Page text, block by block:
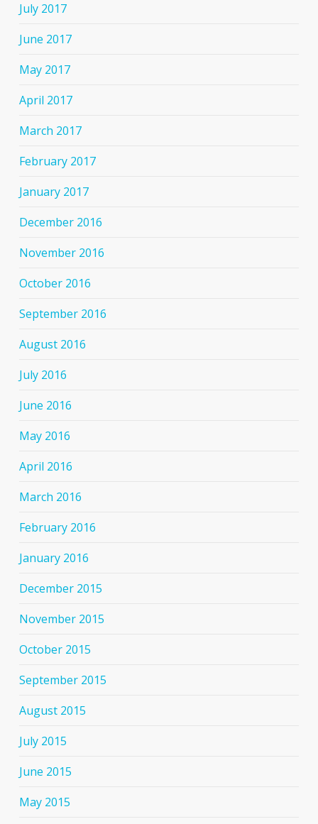
July 2017
June 2017
May 2017
April 2017
March 2017
February 2017
January 2017
December 2016
November 2016
October 2016
September 2016
August 2016
July 2016
June 2016
May 2016
April 2016
March 2016
February 2016
January 2016
December 2015
November 2015
October 2015
September 2015
August 2015
July 2015
June 2015
May 2015